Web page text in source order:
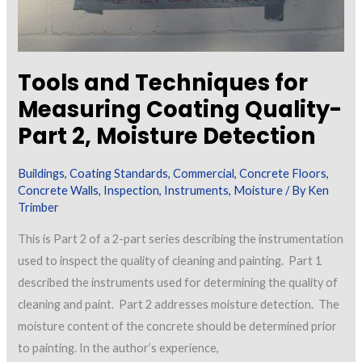
Tools and Techniques for
Measuring Coating Quality-
Part 2, Moisture Detection
Buildings,Coating Standards,Commercial,Concrete Floors,
Concrete Walls, Inspection, Instruments, Moisture/ ByKen
Trimber
This is Part 2 of a 2-part series describing the instrumentation
used to inspect the quality of cleaning and painting. Part 1
described the instruments used for determining the quality of
cleaning and paint. Part 2 addresses moisture detection. The
moisture content of the concrete should be determined prior
to painting. In the author’s experience,